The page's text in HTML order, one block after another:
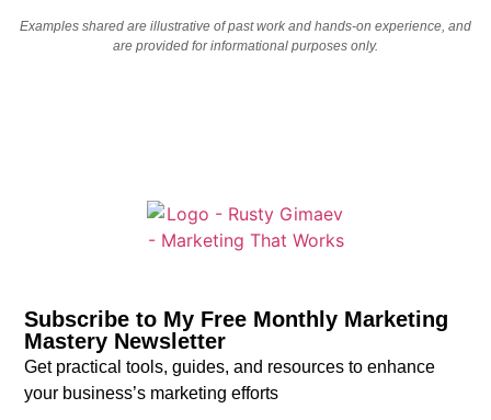
Examples shared are illustrative of past work and hands-on experience, and
are provided for informational purposes only.
Subscribe to My Free Monthly Marketing
Mastery Newsletter
Get practical tools, guides, and resources to enhance
your business’s marketing efforts